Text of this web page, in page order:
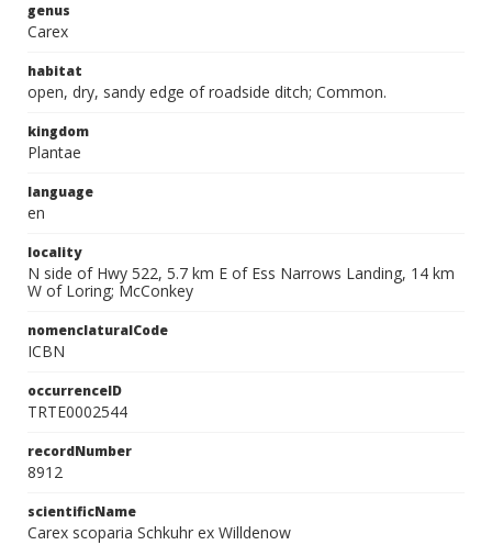
genus
Carex
habitat
open, dry, sandy edge of roadside ditch; Common.
kingdom
Plantae
language
en
locality
N side of Hwy 522, 5.7 km E of Ess Narrows Landing, 14 km
W of Loring; McConkey
nomenclaturalCode
ICBN
occurrenceID
TRTE0002544
recordNumber
8912
scientificName
Carex scoparia Schkuhr ex Willdenow